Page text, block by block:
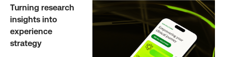
Turning research
insights into
experience
strategy